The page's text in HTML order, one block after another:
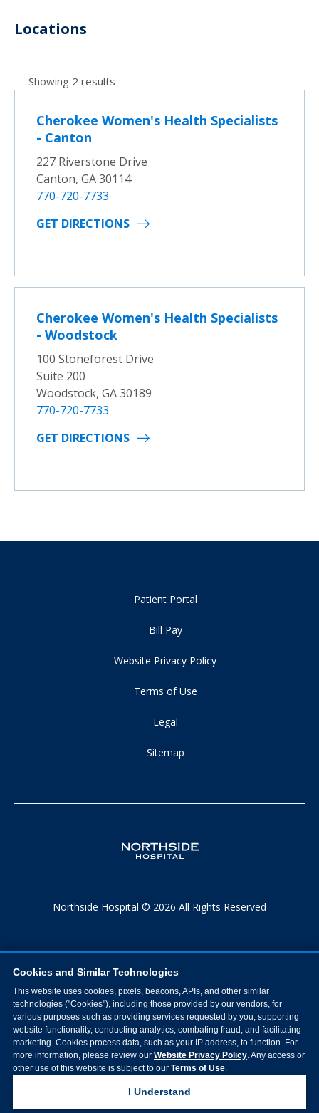
Locations
Showing 2 results
Cherokee Women's Health Specialists
- Canton
227 Riverstone Drive
Canton, GA 30114
770-720-7733
GET DIRECTIONS
Cherokee Women's Health Specialists
- Woodstock
100 Stoneforest Drive
Suite 200
Woodstock, GA 30189
770-720-7733
GET DIRECTIONS
Patient Portal
Bill Pay
Website Privacy Policy
Terms of Use
Legal
Sitemap
Northside Hospital © 2026 All Rights Reserved
Cookies and Similar Technologies
This website uses cookies, pixels, beacons, APIs, and other similar
technologies ("Cookies"), including those provided by our vendors, for
various purposes such as providing services requested by you, supporting
website functionality, conducting analytics, combating fraud, and facilitating
marketing. Cookies process data, such as your IP address, to function. For
more information, please review our Website Privacy Policy. Any access or
other use of this website is subject to our Terms of Use.
I Understand